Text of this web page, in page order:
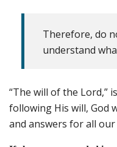
Therefore, do
understand
“The will of the Lord,”
following His will, God
and answers for all